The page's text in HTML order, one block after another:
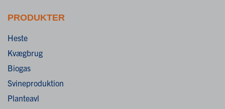
PRODUKTER
Heste
Kvægbrug
Biogas
Svineproduktion
Planteavl